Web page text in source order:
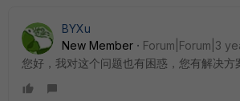
BYXu
New Member
Forum|Forum|3
您好，我对这个问题也有困惑，您有解决方